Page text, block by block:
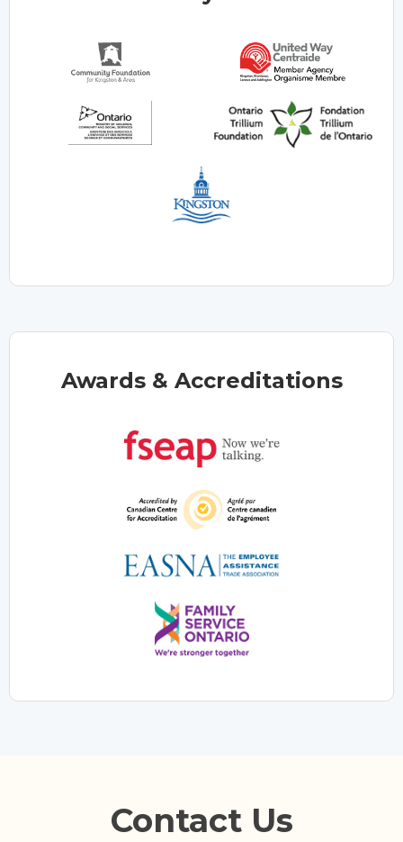
Awards & Accreditations
Contact Us